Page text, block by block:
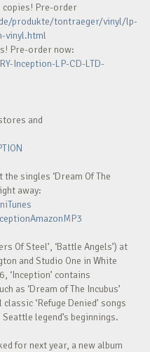
Pre-order
produkte/tontraeger/vinyl/lp-
vinyl.html
Pre-order now:
Inception-LP-CD-LTD-
and
singles ‘Dream Of The
away:
Of Steel’, ‘Battle Angels’) at
and Studio One in White
‘Inception’ contains
as ‘Dream of The Incubus’
‘Refuge Denied’ songs
legend’s beginnings.
for next year, a new album